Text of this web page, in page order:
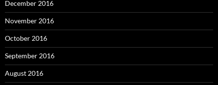
December 2016
November 2016
October 2016
September 2016
August 2016